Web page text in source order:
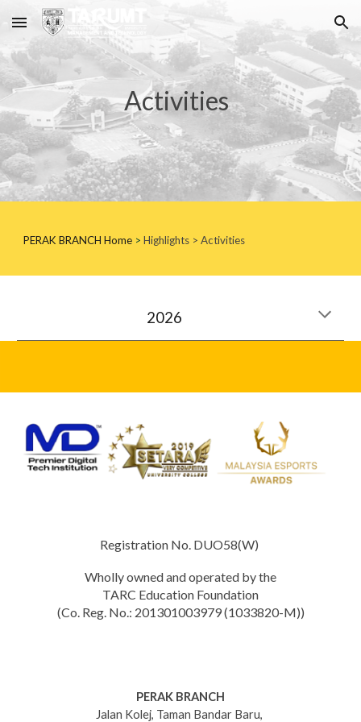
Skip to main content Skip to navigation
Activities
PERAK BRANCHHome >Highlights > Activities
2026
Registration No. DUO58(W)
Wholly owned and operated by the
TARC Education Foundation
(Co. Reg. No.: 201301003979 (1033820-M))
PERAK BRANCH
Jalan Kolej, Taman Bandar Baru,